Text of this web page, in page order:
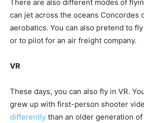
There are also different modes of
can jet across the oceans Concordes
aerobatics. You can also pretend to
or to pilot for an air freight company.
VR
These days, you can also fly in VR.
grew up with first-person shooter
differently than an older generation